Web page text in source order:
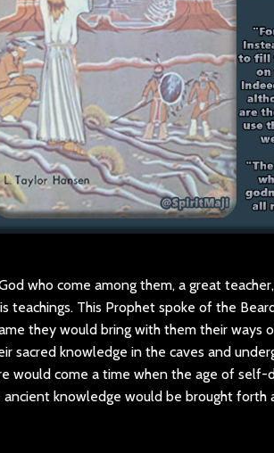
who come among them, a great
teachings. This Prophet spoke of the
they would bring with them their
sacred knowledge in the caves and
would come a time when the age of
knowledge would be brought